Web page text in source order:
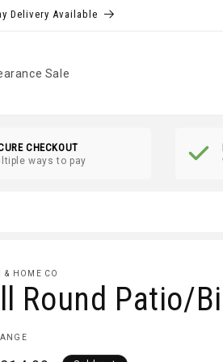
Delivery Available
Sale
CHECKOUT
ways to pay
& HOME CO
Round Patio/